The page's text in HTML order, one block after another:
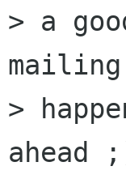
> a
>
ahead